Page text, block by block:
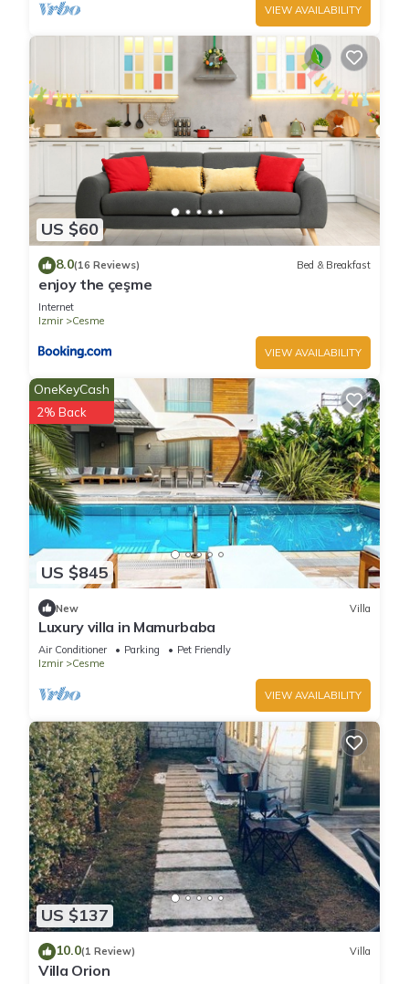
VIEW AVAILABILITY
US $60
8.0(16 Reviews) Bed & Breakfast
enjoy the çeşme
Internet
Izmir
Cesme
VIEW AVAILABILITY
US $845
OneKeyCash
2% Back
New Villa
Luxury villa in Mamurbaba
Air Conditioner Parking
Pet Friendly
Izmir
Cesme
VIEW AVAILABILITY
US $137
10.0(1 Review) Villa
Villa Orion